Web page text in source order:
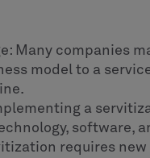
Many companies
model to a
a
software,
requires